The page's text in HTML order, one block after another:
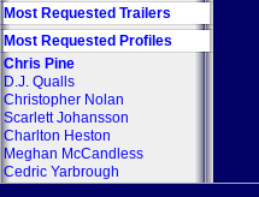
Most Requested Trailers
Most Requested Profiles
Chris Pine
D.J. Qualls
Christopher Nolan
Scarlett Johansson
Charlton Heston
Meghan McCandless
Cedric Yarbrough